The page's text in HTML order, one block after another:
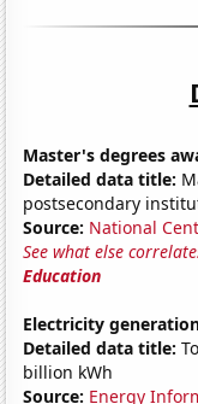
Master's degrees
Detailed data title:
postsecondary
Source: National
See what else
Education
Electricity
Detailed data title:
billion kWh
Source: Energy